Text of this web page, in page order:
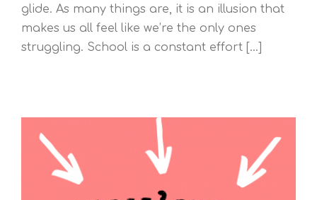
glide. As many things are, it is an illusion that
makes us all feel like we’re the only ones
struggling. School is a constant effort [...]